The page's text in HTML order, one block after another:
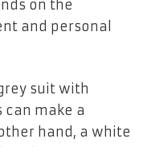
on the
and personal
suit with
make a
hand, a white